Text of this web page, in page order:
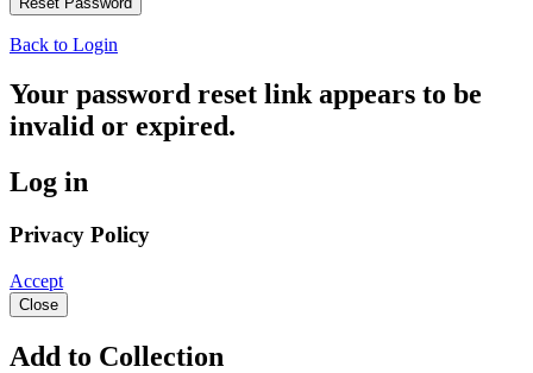
Back to Login
Your password reset link appears to be
invalid or expired.
Log in
Privacy Policy
Accept
Close
Add to Collection